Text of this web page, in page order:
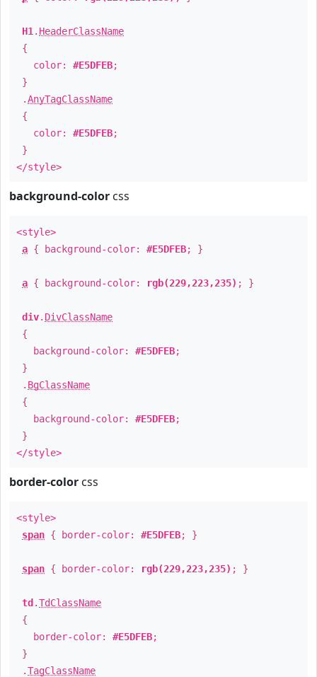
H1 . HeaderClassName
{
color: #E5DFEB;
}
.AnyTagClassName
{
color: #E5DFEB;
}
</style>
background-color css
<style>
a { background-color: #E5DFEB; }
a { background-color: rgb(229,223,235) ; }
div. DivClassName
{
background-color: #E5DFEB;
}
. BgClassName
{
background-color: #E5DFEB;
}
</style>
border-color css
<style>
span { border-color: #E5DFEB; }
span { border-color: rgb(229,223,235) ; }
td .TdClassName
{
border-color: #E5DFEB;
}
.TagClassName